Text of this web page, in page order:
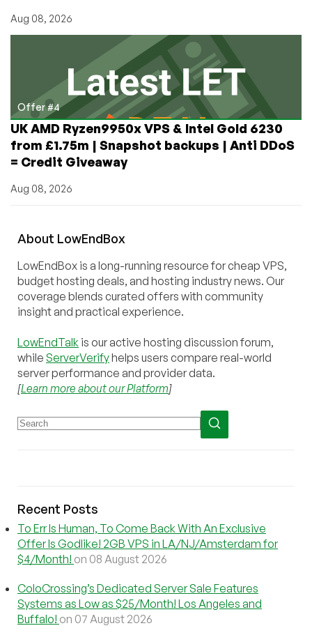
Aug 08, 2026
Offer #4
UK AMD Ryzen9950x VPS & Intel Gold 6230
from £1.75m | Snapshot backups | Anti DDoS
= Credit Giveaway
Aug 08, 2026
About LowEndBox
LowEndBox is a long-running resource for cheap VPS,
budget hosting deals, and hosting industry news. Our
coverage blends curated offers with community
insight and practical experience.
LowEndTalk is our active hosting discussion forum,
while ServerVerifyhelps users compare real-world
server performance and provider data.
[Learn more about our Platform]
Recent Posts
To Err Is Human, To Come Back With An Exclusive
Offer Is Godlike! 2GB VPS in LA/NJ/Amsterdam for
$4/Month! on 08 August 2026
ColoCrossing’s Dedicated Server Sale Features
Systems as Low as $25/Month! Los Angeles and
Buffalo! on 07 August 2026